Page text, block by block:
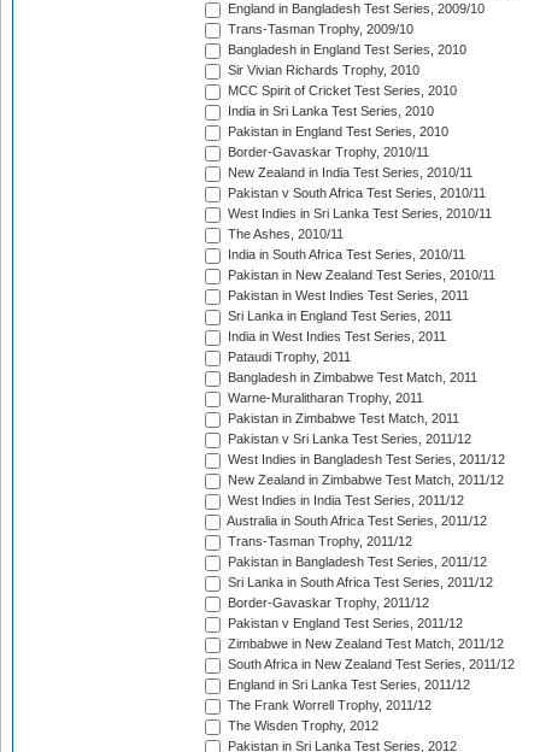
England in Bangladesh Test Series, 2009/10
Trans-Tasman Trophy, 2009/10
Bangladesh in England Test Series, 2010
Sir Vivian Richards Trophy, 2010
MCC Spirit of Cricket Test Series, 2010
India in Sri Lanka Test Series, 2010
Pakistan in England Test Series, 2010
Border-Gavaskar Trophy, 2010/11
New Zealand in India Test Series, 2010/11
Pakistan v South Africa Test Series, 2010/11
West Indies in Sri Lanka Test Series, 2010/11
The Ashes, 2010/11
India in South Africa Test Series, 2010/11
Pakistan in New Zealand Test Series, 2010/11
Pakistan in West Indies Test Series, 2011
Sri Lanka in England Test Series, 2011
India in West Indies Test Series, 2011
Pataudi Trophy, 2011
Bangladesh in Zimbabwe Test Match, 2011
Warne-Muralitharan Trophy, 2011
Pakistan in Zimbabwe Test Match, 2011
Pakistan v Sri Lanka Test Series, 2011/12
West Indies in Bangladesh Test Series, 2011/12
New Zealand in Zimbabwe Test Match, 2011/12
West Indies in India Test Series, 2011/12
Australia in South Africa Test Series, 2011/12
Trans-Tasman Trophy, 2011/12
Pakistan in Bangladesh Test Series, 2011/12
Sri Lanka in South Africa Test Series, 2011/12
Border-Gavaskar Trophy, 2011/12
Pakistan v England Test Series, 2011/12
Zimbabwe in New Zealand Test Match, 2011/12
South Africa in New Zealand Test Series, 2011/12
England in Sri Lanka Test Series, 2011/12
The Frank Worrell Trophy, 2011/12
The Wisden Trophy, 2012
Pakistan in Sri Lanka Test Series, 2012